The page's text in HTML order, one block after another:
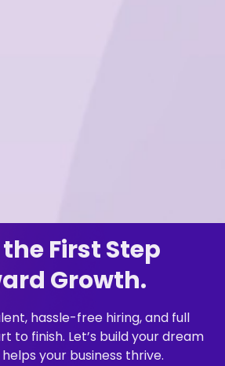
First Step
Growth.
hassle-free hiring, and full
to finish. Let’s build your dream
your business thrive.